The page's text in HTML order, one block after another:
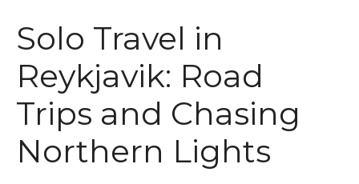
Solo Travel in
Reykjavik: Road
Trips and Chasing
Northern Lights